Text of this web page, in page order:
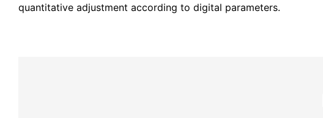
quantitative adjustment according to digital parameters.